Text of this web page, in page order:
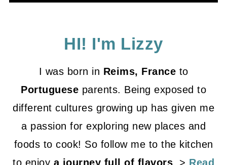
HI! I'm Lizzy
I was born in Reims, France to
Portuguese parents. Being exposed to
different cultures growing up has given me
a passion for exploring new places and
foods to cook! So follow me to the kitchen
to enjoy a journey full of flavors . > Read